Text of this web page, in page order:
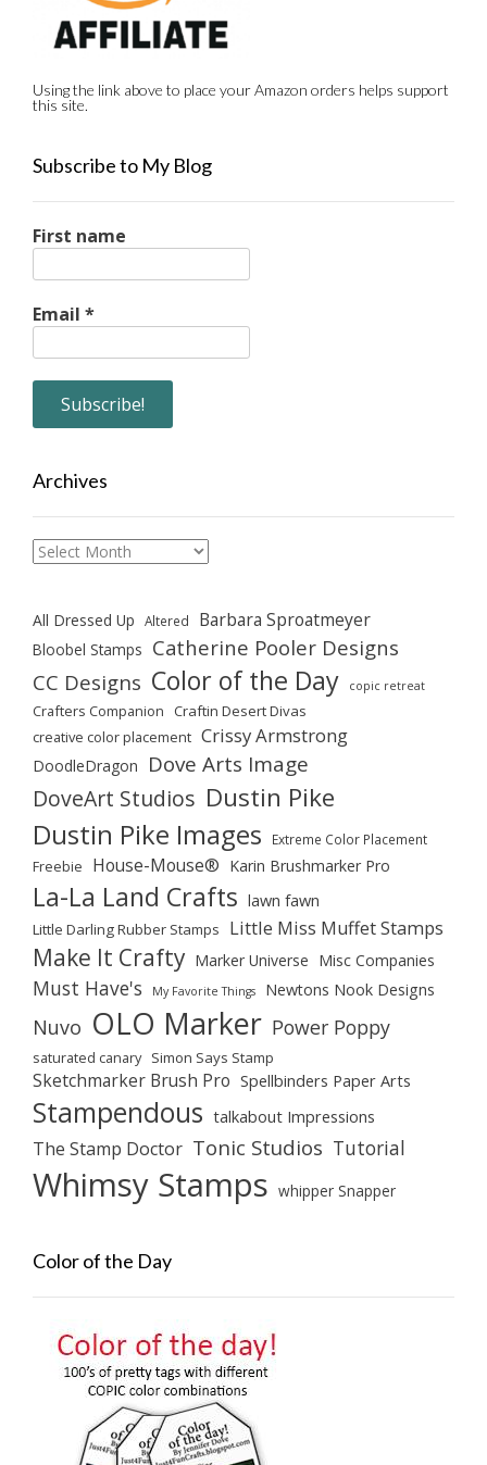
Using the link above to place your Amazon orders helps support
this site.
Subscribe to My Blog
First name
Email *
Archives
Archives
All Dressed Up Altered Barbara Sproatmeyer
Bloobel Stamps Catherine Pooler Designs
CC Designs Color of the Day copic retreat
Crafters Companion Craftin Desert Divas
creative color placement Crissy Armstrong
DoodleDragon Dove Arts Image
DoveArt Studios Dustin Pike
Dustin Pike Images Extreme Color Placement
Freebie House-Mouse® Karin Brushmarker Pro
La-La Land Crafts lawn fawn
Little Darling Rubber Stamps Little Miss Muffet Stamps
Make It Crafty Marker Universe Misc Companies
Must Have's My Favorite Things Newtons Nook Designs
Nuvo OLO Marker Power Poppy
saturated canary Simon Says Stamp
Sketchmarker Brush Pro Spellbinders Paper Arts
Stampendous talkabout Impressions
The Stamp Doctor Tonic Studios Tutorial
Whimsy Stamps whipper Snapper
Color of the Day